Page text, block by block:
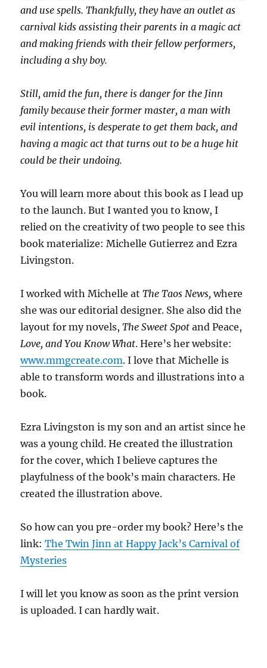
and use spells. Thankfully, they have an outlet as
carnival kids assisting their parents in a magic act
and making friends with their fellow performers,
including a shy boy.
Still, amid the fun, there is danger for the Jinn
family because their former master, a man with
evil intentions, is desperate to get them back, and
having a magic act that turns out to be a huge hit
could be their undoing.
You will learn more about this book as I lead up
to the launch. But I wanted you to know, I
relied on the creativity of two people to see this
book materialize: Michelle Gutierrez and Ezra
Livingston.
I worked with Michelle at The Taos News, where
she was our editorial designer. She also did the
layout for my novels,The Sweet Spot and Peace,
Love, and You Know What. Here’s her website:
www.mmgcreate.com. I love that Michelle is
able to transform words and illustrations into a
book.
Ezra Livingston is my son and an artist since he
was a young child. He created the illustration
for the cover, which I believe captures the
playfulness of the book’s main characters. He
created the illustration above.
So how can you pre-order my book? Here’s the
link:The Twin Jinn at Happy Jack’s Carnival of
Mysteries
I will let you know as soon as the print version
is uploaded. I can hardly wait.